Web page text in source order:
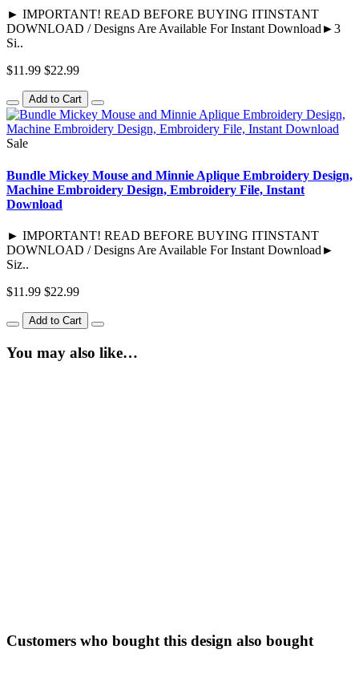
► IMPORTANT! READ BEFORE BUYING ITINSTANT
DOWNLOAD / Designs Are Available For Instant Download►3
Si..
$11.99 $22.99
Add to Cart
Sale
Bundle Mickey Mouse and Minnie Aplique Embroidery Design,
Machine Embroidery Design, Embroidery File, Instant
Download
► IMPORTANT! READ BEFORE BUYING ITINSTANT
DOWNLOAD / Designs Are Available For Instant Download►
Siz..
$11.99 $22.99
Add to Cart
You may also like…
Customers who bought this design also bought